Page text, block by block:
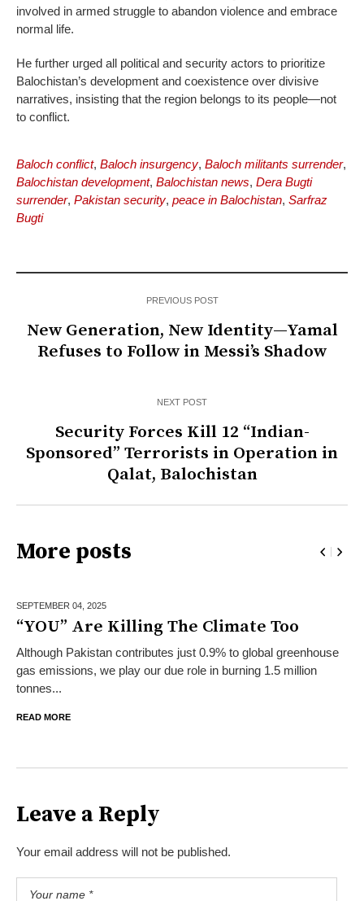
involved in armed struggle to abandon violence and embrace
normal life.
He further urged all political and security actors to prioritize
Balochistan’s development and coexistence over divisive
narratives, insisting that the region belongs to its people—not
to conflict.
Baloch conflict, Baloch insurgency, Baloch militants surrender,
Balochistan development, Balochistan news, Dera Bugti
surrender, Pakistan security, peace in Balochistan, Sarfraz
Bugti
PREVIOUS POST
New Generation, New Identity—Yamal
Refuses to Follow in Messi’s Shadow
NEXT POST
Security Forces Kill 12 “Indian-
Sponsored” Terrorists in Operation in
Qalat, Balochistan
More posts
SEPTEMBER 04, 2025
“YOU” Are Killing The Climate Too
Although Pakistan contributes just 0.9% to global greenhouse
gas emissions, we play our due role in burning 1.5 million
tonnes...
READ MORE
Leave a Reply
Your email address will not be published.